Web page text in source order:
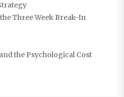
Three Week Break-In
the Psychological Cost